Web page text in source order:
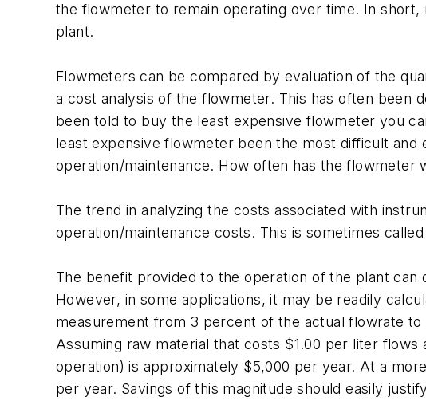
the flowmeter to remain operating over time. In
plant.
Flowmeters can be compared by evaluation of the
a cost analysis of the flowmeter. This has often been
been told to buy the least expensive flowmeter you
least expensive flowmeter been the most difficult
operation/maintenance. How often has the flowmeter
The trend in analyzing the costs associated with
operation/maintenance costs. This is sometimes
The benefit provided to the operation of the plant
However, in some applications, it may be readily
measurement from 3 percent of the actual flowrate
Assuming raw material that costs $1.00 per liter
operation) is approximately $5,000 per year. At a
per year. Savings of this magnitude should easily